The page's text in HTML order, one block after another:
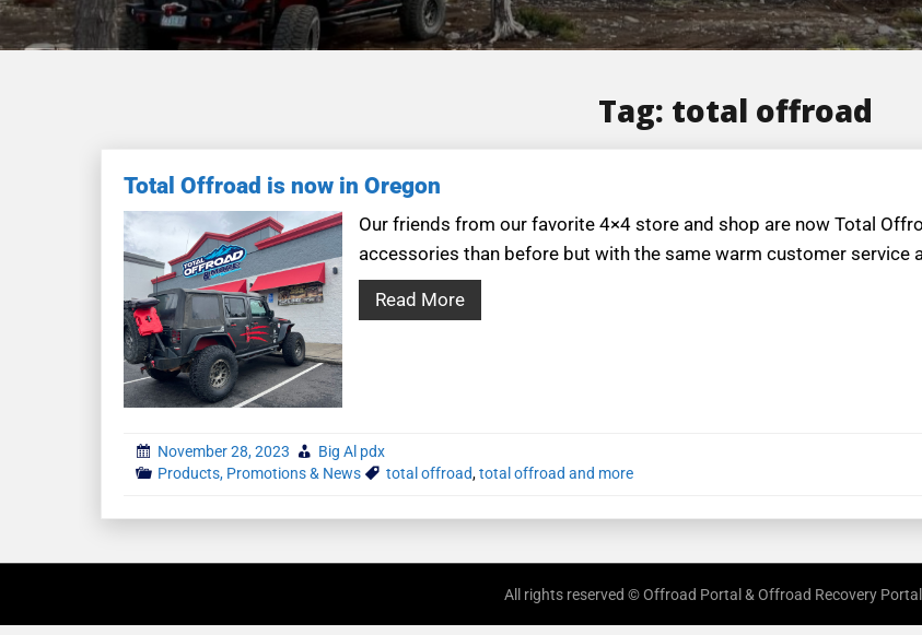
Tag: total offroad
Total Offroad is now in Oregon
Our friends from our favorite 4×4 store and shop are now Total
accessories than before but with the same warm customer service
Read More
November 28, 2023
Big Al pdx
Products, Promotions & News
total offroad,total offroad and more
All rights reserved © Offroad Portal & Offroad Recovery